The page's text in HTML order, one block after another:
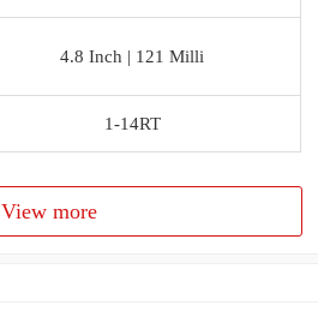
4.8 Inch | 121 Milli
1-14RT
View more